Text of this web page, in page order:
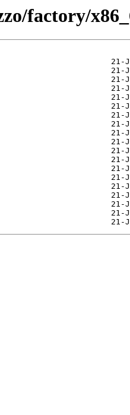
factory/